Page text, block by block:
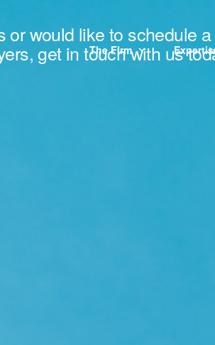
The Firm
or would like to schedule a
get in touch with us